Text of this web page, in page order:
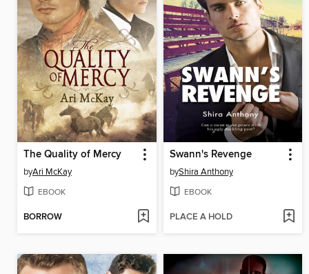
The Quality of Mercy
byAri McKay
EBOOK
BORROW
Swann's Revenge
byShira Anthony
EBOOK
PLACE A HOLD